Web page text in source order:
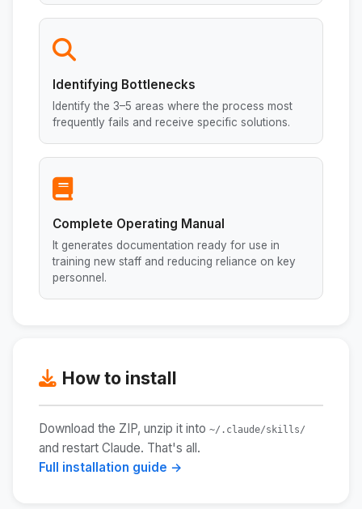
Identifying Bottlenecks
Identify the 3–5 areas where the process most
frequently fails and receive specific solutions.
Complete Operating Manual
It generates documentation ready for use in
training new staff and reducing reliance on key
personnel.
How to install
Download the ZIP, unzip it into ~/.claude/skills/
and restart Claude. That's all.
Full installation guide →